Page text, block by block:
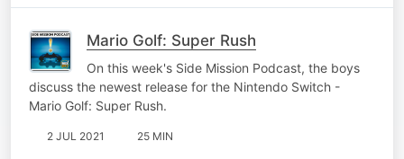
Mario Golf: Super Rush
On this week's Side Mission Podcast, the boys
discuss the newest release for the Nintendo Switch -
Mario Golf: Super Rush.
2 JUL 2021 25 MIN